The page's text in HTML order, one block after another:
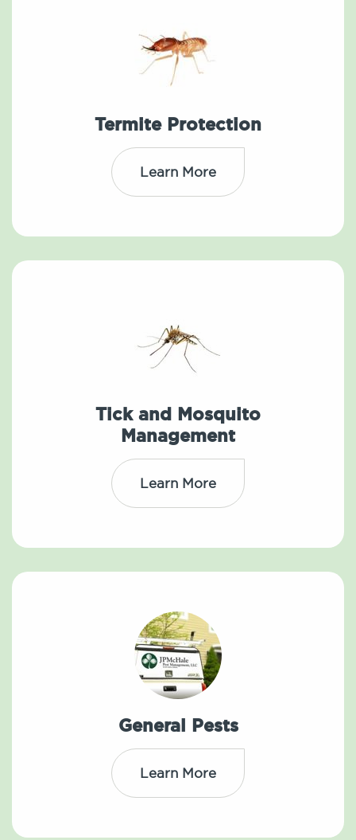
Termite Protection
Learn More
Tick and Mosquito
Management
Learn More
General Pests
Learn More